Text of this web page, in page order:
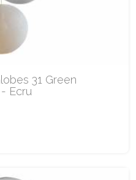
31 Green
Ecru